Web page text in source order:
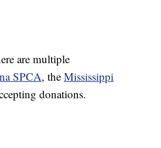
are multiple
SPCA, the Mississippi
donations.